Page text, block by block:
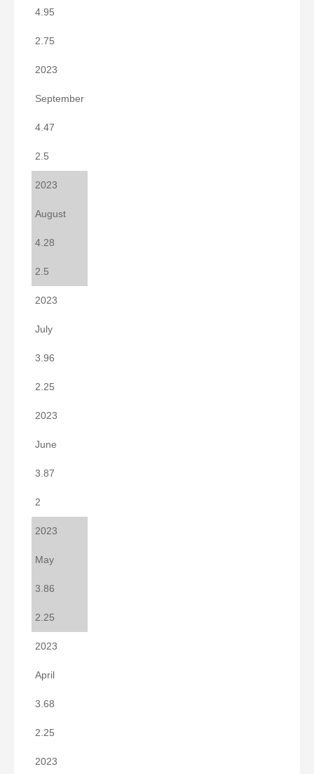
4.95
2.75
2023
September
4.47
2.5
2023
August
4.28
2.5
2023
July
3.96
2.25
2023
June
3.87
2
2023
May
3.86
2.25
2023
April
3.68
2.25
2023